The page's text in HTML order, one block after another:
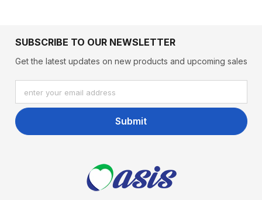
SUBSCRIBE TO OUR NEWSLETTER
Get the latest updates on new products and upcoming sales
enter your email address
Submit